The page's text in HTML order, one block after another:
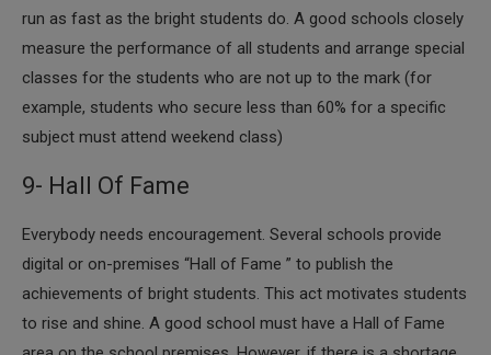
run as fast as the bright students do. A good schools closely
measure the performance of all students and arrange special
classes for the students who are not up to the mark (for
example, students who secure less than 60% for a specific
subject must attend weekend class)
9- Hall Of Fame
​Everybody needs encouragement. Several schools provide
digital or on-premises “Hall of Fame ” to publish the
achievements of bright students. This act motivates students
to rise and shine. A good school must have a Hall of Fame